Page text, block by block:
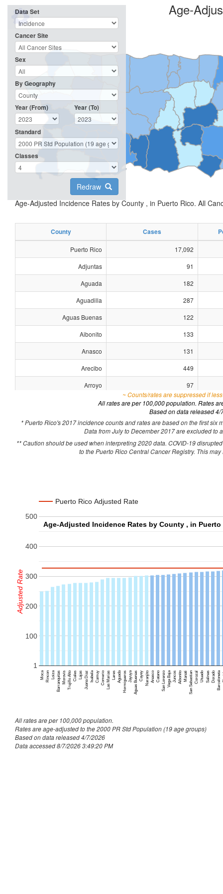
Data Set
Cancer Site
Sex
By Geography
Year (From) Year (To)
Standard
Classes
Redraw
Age-
Age-Adjusted Incidence Rates by County , in Puerto Rico. All
County Cases
Puerto Rico
17,092
Adjuntas
91
Aguada
182
Aguadilla
287
Aguas Buenas
122
Aibonito
133
Anasco
131
Arecibo
449
Arroyo
97
Barceloneta
103
Barranquitas
119
Bayamon
1,070
Cabo Rojo
274
Canovanas
Carolina
844
Ceiba
64
Cidra
199
Culebra
~
Dorado
163
Florida
Guanica
~ Counts/rates are suppressed if
All rates are per 100,000 population. Rates
Based on data released
* Puerto Rico's 2017 incidence counts and rates are based on the first
Data from July to December 2017 are excluded to
** Caution should be used when interpreting 2020 data. COVID-19
to the Puerto Rico Central Cancer Registry. This
Puerto Rico Adjusted Rate
Moca Rincon Loiza BarranquitasMorovisTrujillo AltoCiales Lajas Juana DiazIsabela CamuyComerioLas Marias Lares AguadaHormiguerosJayuyaAguas Buenas CayeyNaranjito Anasco CatanoSan LorenzoVega Baja Juncos Aibonito Manati San Sebastian CorozalUtuado SalinasDoradoBarceloneta
1
100
200
300
400
500
Adjusted Rate
All rates are per 100,000 population.
Rates are age-adjusted to the 2000 PR Std Population (19 age groups)
Based on data released 4/7/2026
Data accessed 8/7/2026 3:49:20 PM